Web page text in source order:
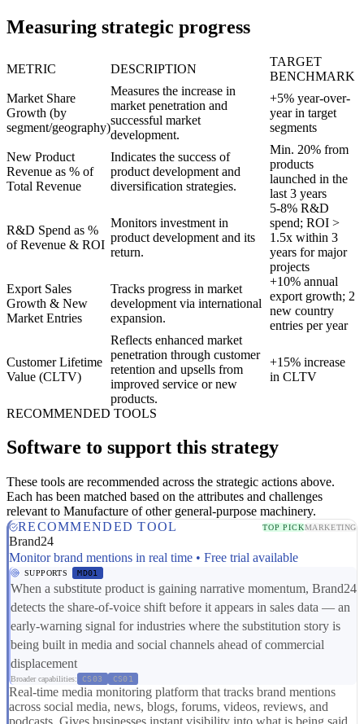
Measuring strategic progress
METRIC DESCRIPTION
TARGET
BENCHMARK
Market Share
Growth (by
segment/geography)
Measures the increase in
market penetration and
successful market
development.
+5% year-over-
year in target
segments
New Product
Revenue as % of
Total Revenue
Indicates the success of
product development and
diversification strategies.
Min. 20% from
products
launched in the
last 3 years
R&D Spend as %
of Revenue & ROI
Monitors investment in
product development and its
return.
5-8% R&D
spend; ROI >
1.5x within 3
years for major
projects
Export Sales
Growth & New
Market Entries
Tracks progress in market
development via international
expansion.
+10% annual
export growth; 2
new country
entries per year
Customer Lifetime
Value (CLTV)
Reflects enhanced market
penetration through customer
retention and upsells from
improved service or new
products.
+15% increase
in CLTV
RECOMMENDED TOOLS
Software to support this strategy
These tools are recommended across the strategic actions above.
Each has been matched based on the attributes and challenges
relevant to Manufacture of other general-purpose machinery.
RECOMMENDED TOOL
TOP PICKMARKETING
Brand24
Monitor brand mentions in real time • Free trial available
SUPPORTS MD01
When a substitute product is gaining narrative momentum, Brand24
detects the share-of-voice shift before it appears in sales data — an
early-warning signal for industries where the substitution story is
being built in media and social channels ahead of commercial
displacement
Broader capabilities: CS03 CS01
Real-time media monitoring platform that tracks brand mentions
across social media, news, blogs, forums, videos, reviews, and